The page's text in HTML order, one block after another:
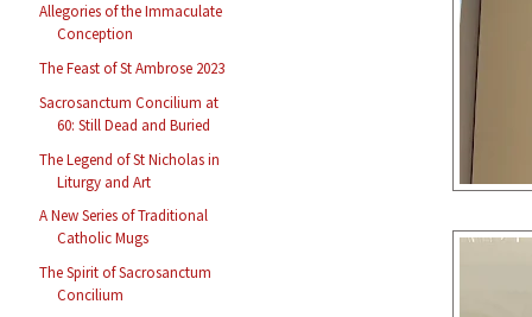
Allegories of the Immaculate
Conception
The Feast of St Ambrose 2023
Sacrosanctum Concilium at
60: Still Dead and Buried
The Legend of St Nicholas in
Liturgy and Art
A New Series of Traditional
Catholic Mugs
The Spirit of Sacrosanctum
Concilium